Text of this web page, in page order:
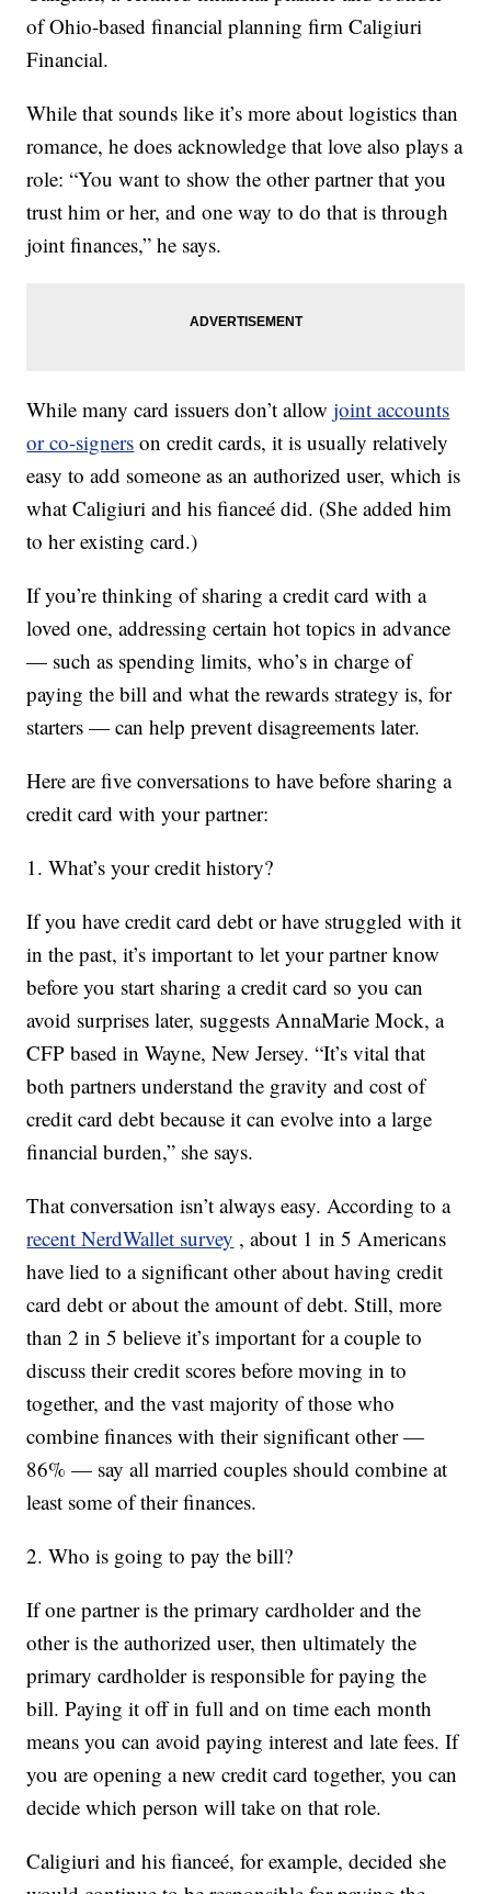
of Ohio-based financial planning firm Caligiuri
Financial.
While that sounds like it’s more about logistics than
romance, he does acknowledge that love also plays a
role: “You want to show the other partner that you
trust him or her, and one way to do that is through
joint finances,” he says.
While many card issuers don’t allowjoint accounts
or co-signers on credit cards, it is usually relatively
easy to add someone as an authorized user, which is
what Caligiuri and his fianceé did. (She added him
to her existing card.)
If you’re thinking of sharing a credit card with a
loved one, addressing certain hot topics in advance
— such as spending limits, who’s in charge of
paying the bill and what the rewards strategy is, for
starters — can help prevent disagreements later.
Here are five conversations to have before sharing a
credit card with your partner:
1. What’s your credit history?
If you have credit card debt or have struggled with it
in the past, it’s important to let your partner know
before you start sharing a credit card so you can
avoid surprises later, suggests AnnaMarie Mock, a
CFP based in Wayne, New Jersey. “It’s vital that
both partners understand the gravity and cost of
credit card debt because it can evolve into a large
financial burden,” she says.
That conversation isn’t always easy. According to a
recent NerdWallet survey , about 1 in 5 Americans
have lied to a significant other about having credit
card debt or about the amount of debt. Still, more
than 2 in 5 believe it’s important for a couple to
discuss their credit scores before moving in to
together, and the vast majority of those who
combine finances with their significant other —
86% — say all married couples should combine at
least some of their finances.
2. Who is going to pay the bill?
If one partner is the primary cardholder and the
other is the authorized user, then ultimately the
primary cardholder is responsible for paying the
bill. Paying it off in full and on time each month
means you can avoid paying interest and late fees. If
you are opening a new credit card together, you can
decide which person will take on that role.
Caligiuri and his fianceé, for example, decided she